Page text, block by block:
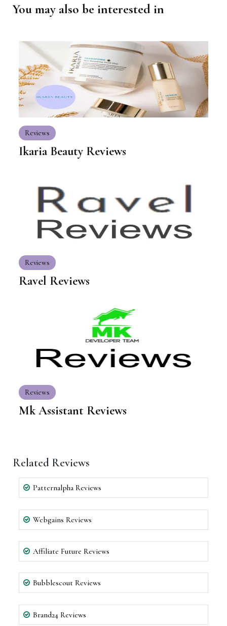
You may also be interested in
Reviews
Ikaria Beauty Reviews
Reviews
Ravel Reviews
Reviews
Mk Assistant Reviews
Related Reviews
Patternalpha Reviews
Webgains Reviews
Affiliate Future Reviews
Bubblescout Reviews
Brand24 Reviews